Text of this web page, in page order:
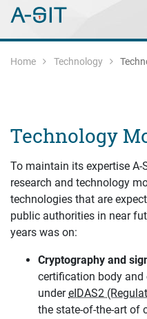
Skip to content
Skip to Navigation
Main Navigation
Home Technology
Technology
To maintain its expertise
research and technology
technologies that are
public authorities in near
years was on:
Cryptography and
certification body
undereIDAS2
the state-of-the-art of